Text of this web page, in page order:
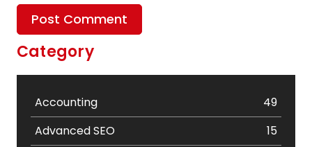
Category
Accounting
49
Advanced SEO
15